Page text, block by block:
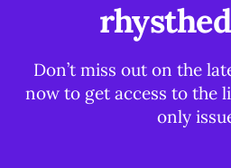
Don’t miss out on the
now to get access to the
only